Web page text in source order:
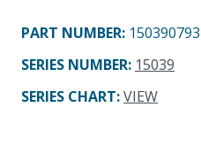
PART NUMBER: 150390793
SERIES NUMBER: 15039
SERIES CHART:VIEW